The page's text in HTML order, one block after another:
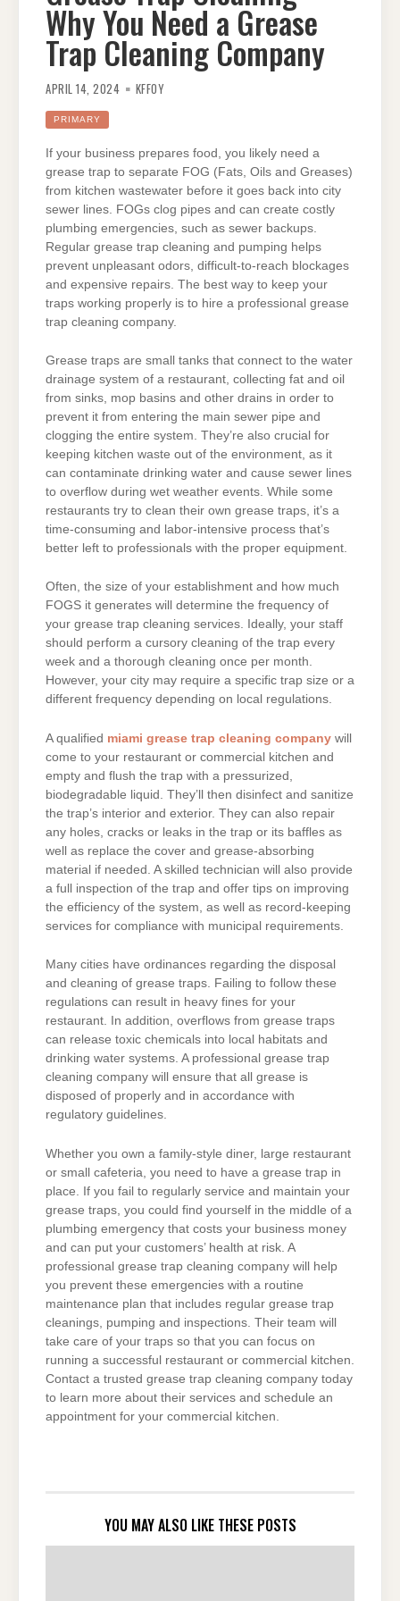
Why You Need a Grease
Trap Cleaning Company
APRIL 14, 2024 KFFOY
PRIMARY
If your business prepares food, you likely need a
grease trap to separate FOG (Fats, Oils and Greases)
from kitchen wastewater before it goes back into city
sewer lines. FOGs clog pipes and can create costly
plumbing emergencies, such as sewer backups.
Regular grease trap cleaning and pumping helps
prevent unpleasant odors, difficult-to-reach blockages
and expensive repairs. The best way to keep your
traps working properly is to hire a professional grease
trap cleaning company.
Grease traps are small tanks that connect to the water
drainage system of a restaurant, collecting fat and oil
from sinks, mop basins and other drains in order to
prevent it from entering the main sewer pipe and
clogging the entire system. They’re also crucial for
keeping kitchen waste out of the environment, as it
can contaminate drinking water and cause sewer lines
to overflow during wet weather events. While some
restaurants try to clean their own grease traps, it’s a
time-consuming and labor-intensive process that’s
better left to professionals with the proper equipment.
Often, the size of your establishment and how much
FOGS it generates will determine the frequency of
your grease trap cleaning services. Ideally, your staff
should perform a cursory cleaning of the trap every
week and a thorough cleaning once per month.
However, your city may require a specific trap size or a
different frequency depending on local regulations.
A qualified miami grease trap cleaning company will
come to your restaurant or commercial kitchen and
empty and flush the trap with a pressurized,
biodegradable liquid. They’ll then disinfect and sanitize
the trap’s interior and exterior. They can also repair
any holes, cracks or leaks in the trap or its baffles as
well as replace the cover and grease-absorbing
material if needed. A skilled technician will also provide
a full inspection of the trap and offer tips on improving
the efficiency of the system, as well as record-keeping
services for compliance with municipal requirements.
Many cities have ordinances regarding the disposal
and cleaning of grease traps. Failing to follow these
regulations can result in heavy fines for your
restaurant. In addition, overflows from grease traps
can release toxic chemicals into local habitats and
drinking water systems. A professional grease trap
cleaning company will ensure that all grease is
disposed of properly and in accordance with
regulatory guidelines.
Whether you own a family-style diner, large restaurant
or small cafeteria, you need to have a grease trap in
place. If you fail to regularly service and maintain your
grease traps, you could find yourself in the middle of a
plumbing emergency that costs your business money
and can put your customers’ health at risk. A
professional grease trap cleaning company will help
you prevent these emergencies with a routine
maintenance plan that includes regular grease trap
cleanings, pumping and inspections. Their team will
take care of your traps so that you can focus on
running a successful restaurant or commercial kitchen.
Contact a trusted grease trap cleaning company today
to learn more about their services and schedule an
appointment for your commercial kitchen.
YOU MAY ALSO LIKE THESE POSTS